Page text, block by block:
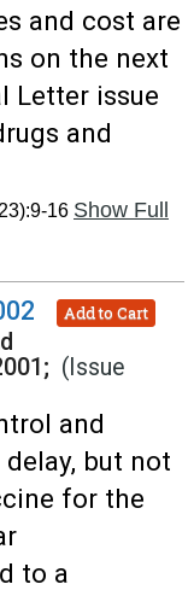
and cost are
on the next
Letter issue
and
16 Show Full
Add to Cart
(Issue
and
but not
for the
to a